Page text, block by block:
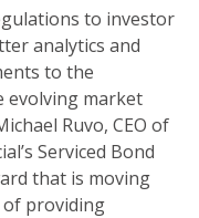
to investor
analytics and
to the
evolving market
Ruvo, CEO of
Serviced Bond
that is moving
of providing